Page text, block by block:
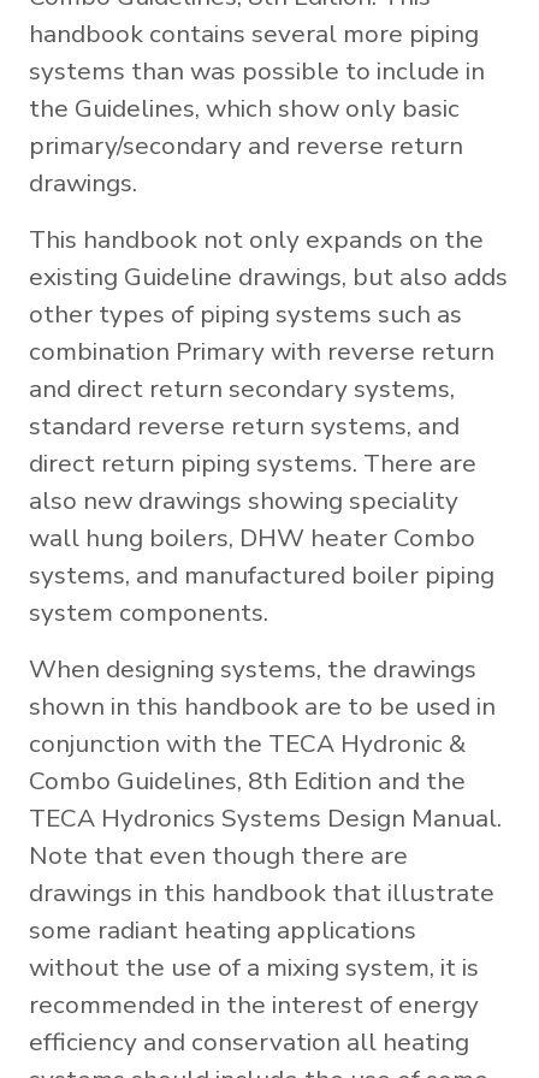
handbook contains several more piping
systems than was possible to include in
the Guidelines, which show only basic
primary/secondary and reverse return
drawings.
This handbook not only expands on the
existing Guideline drawings, but also adds
other types of piping systems such as
combination Primary with reverse return
and direct return secondary systems,
standard reverse return systems, and
direct return piping systems. There are
also new drawings showing speciality
wall hung boilers, DHW heater Combo
systems, and manufactured boiler piping
system components.
When designing systems, the drawings
shown in this handbook are to be used in
conjunction with the TECA Hydronic &
Combo Guidelines, 8th Edition and the
TECA Hydronics Systems Design Manual.
Note that even though there are
drawings in this handbook that illustrate
some radiant heating applications
without the use of a mixing system, it is
recommended in the interest of energy
efficiency and conservation all heating